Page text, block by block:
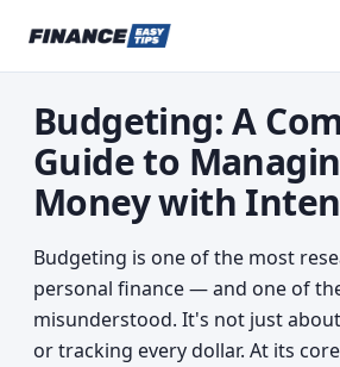
Budgeting: A
Guide to
Money with
Budgeting is one of the most
personal finance — and one of
misunderstood. It's not just
or tracking every dollar. At its